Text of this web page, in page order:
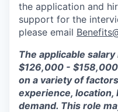
the application and
support for the
please email
The applicable
$126,000 - $158,000
on a variety of
experience, location,
demand. This role